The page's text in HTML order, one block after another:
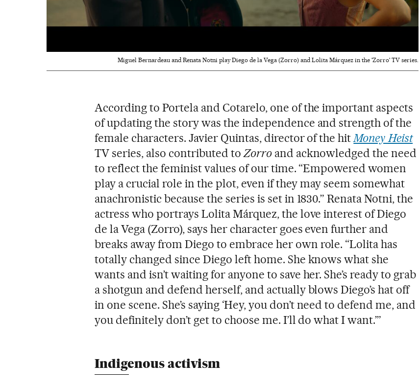
Miguel Bernardeau and Renata Notni play Diego de la Vega (Zorro) and Lolita Márquez in the 'Zorro' TV series.
According to Portela and Cotarelo, one of the important aspects
of updating the story was the independence and strength of the
female characters. Javier Quintas, director of the hitMoney Heist
TV series, also contributed toZorroand acknowledged the need
to reflect the feminist values of our time. “Empowered women
play a crucial role in the plot, even if they may seem somewhat
anachronistic because the series is set in 1830.” Renata Notni, the
actress who portrays Lolita Márquez, the love interest of Diego
de la Vega (Zorro), says her character goes even further and
breaks away from Diego to embrace her own role. “Lolita has
totally changed since Diego left home. She knows what she
wants and isn’t waiting for anyone to save her. She’s ready to grab
a shotgun and defend herself, and actually blows Diego’s hat off
in one scene. She’s saying ‘Hey, you don’t need to defend me, and
you definitely don’t get to choose me. I’ll do what I want.’”
Indigenous activism